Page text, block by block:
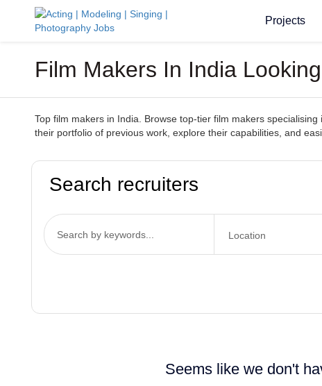
Projects
Film Makers In India
Top film makers in India. Browse top-tier film makers
their portfolio of previous work, explore their capabilities, and
Search recruiters
Seems like we don't